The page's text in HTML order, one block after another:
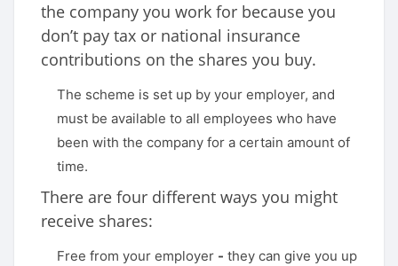
the company you work for because you
don’t pay tax or national insurance
contributions on the shares you buy.
The scheme is set up by your employer, and
must be available to all employees who have
been with the company for a certain amount of
time.
There are four different ways you might
receive shares:
Free from your employer - they can give you up